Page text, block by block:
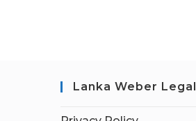
Lanka Weber Legal